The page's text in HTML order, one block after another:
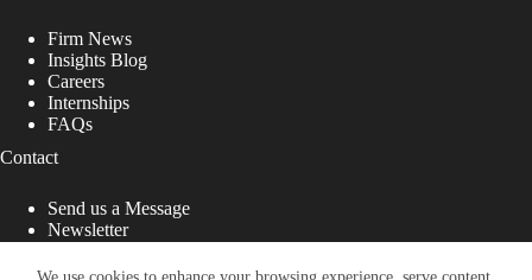
Firm News
Insights Blog
Careers
Internships
FAQs
Contact
Send us a Message
Newsletter
That Fight for You